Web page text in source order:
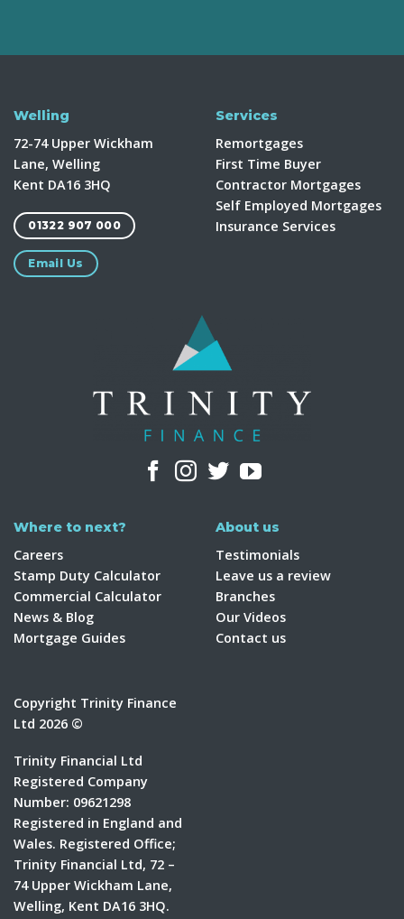
Welling
72-74 Upper Wickham
Lane, Welling
Kent DA16 3HQ
01322 907 000
Email Us
Services
Remortgages
First Time Buyer
Contractor Mortgages
Self Employed Mortgages
Insurance Services
Where to next?
Careers
Stamp Duty Calculator
Commercial Calculator
News & Blog
Mortgage Guides
About us
Testimonials
Leave us a review
Branches
Our Videos
Contact us
Copyright Trinity Finance
Ltd 2026 ©
Trinity Financial Ltd
Registered Company
Number: 09621298
Registered in England and
Wales. Registered Office;
Trinity Financial Ltd, 72 –
74 Upper Wickham Lane,
Welling, Kent DA16 3HQ.